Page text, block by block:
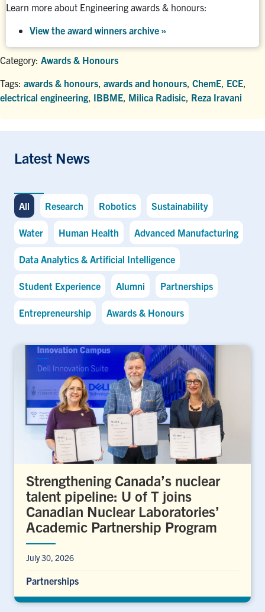
Learn more about Engineering awards & honours:
View the award winners archive »
Category: Awards & Honours
Tags: awards & honours awards and honours ChemE ECE
electrical engineering IBBME Milica Radisic Reza Iravani
Latest News
All Research Robotics Sustainability
Water Human Health Advanced Manufacturing
Data Analytics & Artificial Intelligence
Student Experience Alumni Partnerships
Entrepreneurship Awards & Honours
Strengthening Canada’s nuclear
talent pipeline: U of T joins
Canadian Nuclear Laboratories’
Academic Partnership Program
July 30, 2026
Partnerships